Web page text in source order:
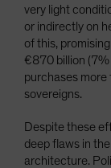
very light
or indirectly on
of this,
€870 billion (7%
purchases
sovereigns.
Despite these
deep flaws in
architecture.